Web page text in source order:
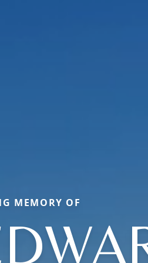
MEMORY OF